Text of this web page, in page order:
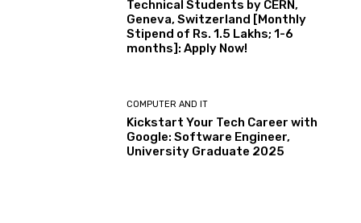
Technical Students by CERN,
Geneva, Switzerland [Monthly
Stipend of Rs. 1.5 Lakhs; 1-6
months]: Apply Now!
COMPUTER AND IT
Kickstart Your Tech Career with
Google: Software Engineer,
University Graduate 2025